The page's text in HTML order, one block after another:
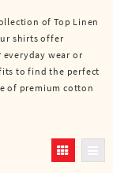
of Top Linen
shirts offer
wear or
to find the perfect
of premium cotton